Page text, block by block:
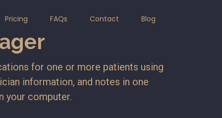
Pricing FAQs Contact Blog
for one or more patients using
information, and notes in one
your computer.